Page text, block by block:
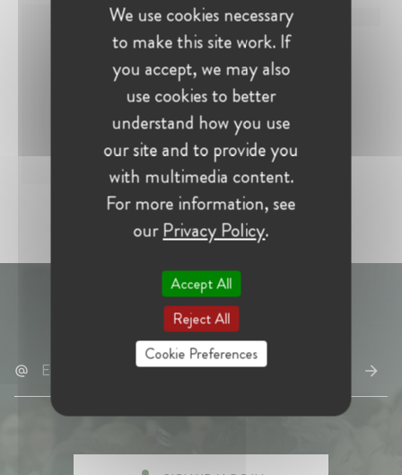
W@ news– subscribe here:
We use cookies necessary
to make this site work. If
you accept, we may also
use cookies to better
understand how you use
our site and to provide you
with multimedia content.
For more information, see
ourPrivacy Policy.
Accept All
Reject All
Cookie Preferences